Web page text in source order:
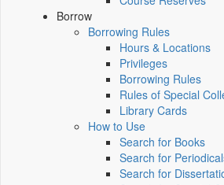
Borrow
Borrowing Rules
Hours & Locations
Privileges
Borrowing Rules
Rules of Special
Library Cards
How to Use
Search for Books
Search for
Search for